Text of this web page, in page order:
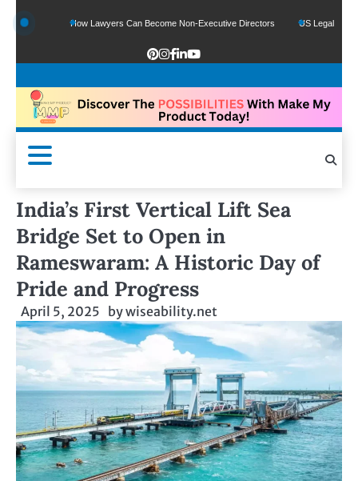
How Lawyers Can Become Non-Executive Directors US Legal Sector
India’s First Vertical Lift Sea
Bridge Set to Open in
Rameswaram: A Historic Day of
Pride and Progress
April 5, 2025 bywiseability.net